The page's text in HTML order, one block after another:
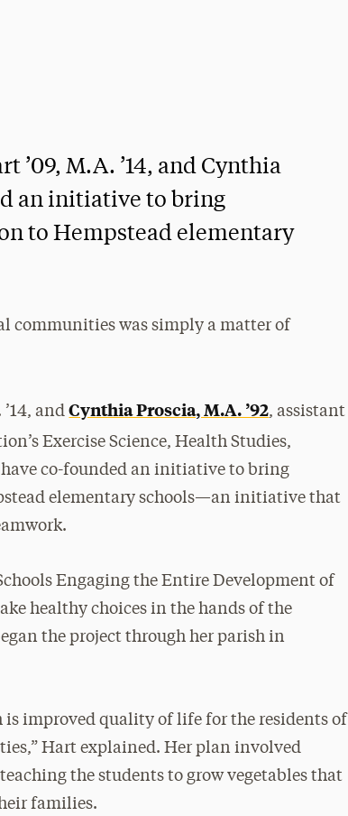
’09, M.A. ’14, and Cynthia
an initiative to bring
to Hempstead elementary
communities was simply a matter of
andCynthia Proscia, M.A. ’92, assistant
Exercise Science, Health Studies,
co-founded an initiative to bring
elementary schools—an initiative that
Engaging the Entire Development of
healthy choices in the hands of the
the project through her parish in
is improved quality of life for the residents of
Hart explained. Her plan involved
the students to grow vegetables that
families.